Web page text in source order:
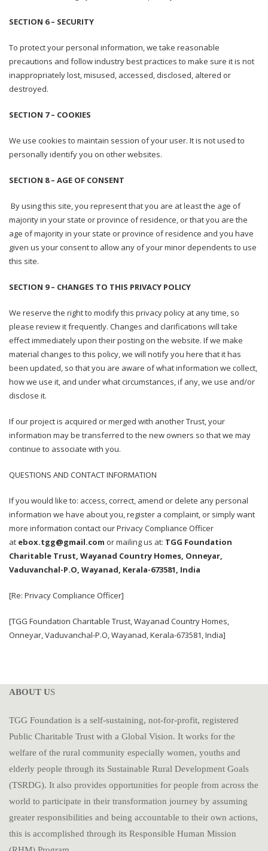
SECTION 6 – SECURITY
To protect your personal information, we take reasonable
precautions and follow industry best practices to make sure it is not
inappropriately lost, misused, accessed, disclosed, altered or
destroyed.
SECTION 7 – COOKIES
We use cookies to maintain session of your user. It is not used to
personally identify you on other websites.
SECTION 8 – AGE OF CONSENT
By using this site, you represent that you are at least the age of
majority in your state or province of residence, or that you are the
age of majority in your state or province of residence and you have
given us your consent to allow any of your minor dependents to use
this site.
SECTION 9 – CHANGES TO THIS PRIVACY POLICY
We reserve the right to modify this privacy policy at any time, so
please review it frequently. Changes and clarifications will take
effect immediately upon their posting on the website. If we make
material changes to this policy, we will notify you here that it has
been updated, so that you are aware of what information we collect,
how we use it, and under what circumstances, if any, we use and/or
disclose it.
If our project is acquired or merged with another Trust, your
information may be transferred to the new owners so that we may
continue to associate with you.
QUESTIONS AND CONTACT INFORMATION
If you would like to: access, correct, amend or delete any personal
information we have about you, register a complaint, or simply want
more information contact our Privacy Compliance Officer
at ebox.tgg@gmail.com or mailing us at: TGG Foundation
Charitable Trust, Wayanad Country Homes, Onneyar,
Vaduvanchal-P.O, Wayanad, Kerala-673581, India
[Re: Privacy Compliance Officer]
[TGG Foundation Charitable Trust, Wayanad Country Homes,
Onneyar, Vaduvanchal-P.O, Wayanad, Kerala-673581, India]
ABOUT US
TGG Foundation is a self-sustaining, not-for-profit, registered
Public Charitable Trust with a Global Vision. It works for the
welfare of the rural community especially women, youths and
elderly people through its Sustainable Rural Development Goals
(TSRDG). It also provides opportunities for people from across the
world to participate in their transformation journey by assuming
greater responsibilities and being accountable to their own actions,
this is accomplished through its Responsible Human Mission